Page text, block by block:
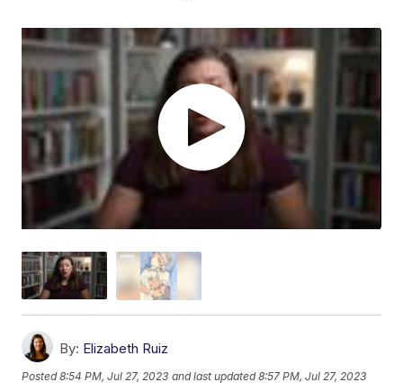
By: Elizabeth Ruiz
Posted8:54 PM, Jul 27, 2023 and last updated 8:57 PM, Jul 27, 2023